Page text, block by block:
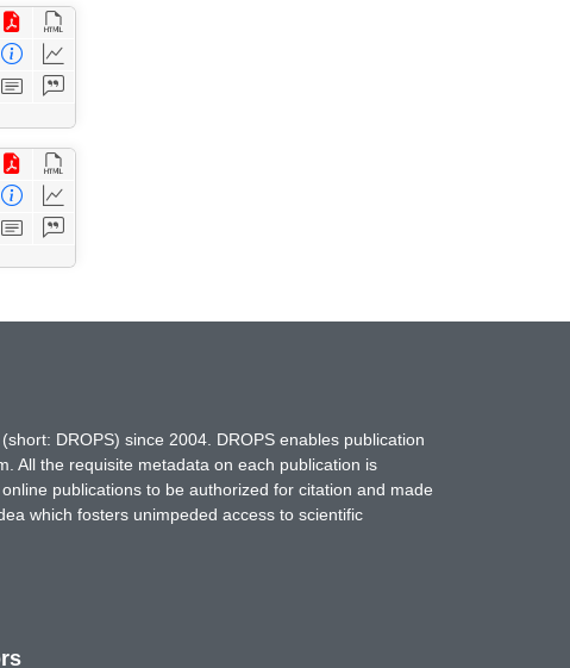
DROPS) since 2004. DROPS enables publication
All the requisite metadata on each publication is
publications to be authorized for citation and made
which fosters unimpeded access to scientific